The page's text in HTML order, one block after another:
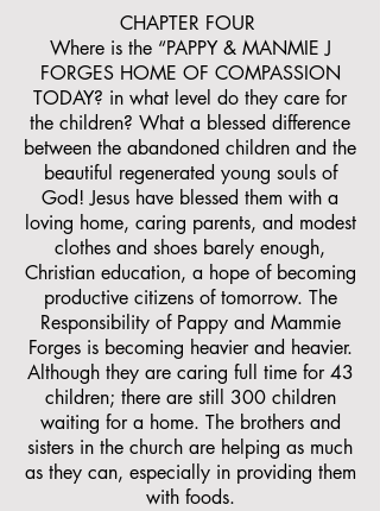
CHAPTER FOUR
Where is the “PAPPY & MANMIE J
FORGES HOME OF COMPASSION
TODAY? in what level do they care for
the children? What a blessed difference
between the abandoned children and the
beautiful regenerated young souls of
God! Jesus have blessed them with a
loving home, caring parents, and modest
clothes and shoes barely enough,
Christian education, a hope of becoming
productive citizens of tomorrow. The
Responsibility of Pappy and Mammie
Forges is becoming heavier and heavier.
Although they are caring full time for 43
children; there are still 300 children
waiting for a home. The brothers and
sisters in the church are helping as much
as they can, especially in providing them
with foods.